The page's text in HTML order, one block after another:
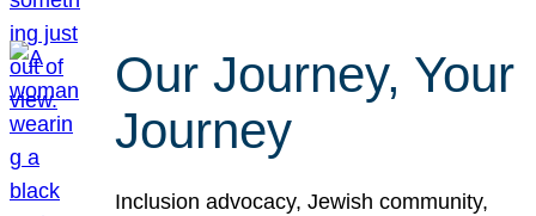
Our Journey, Your
Journey
Inclusion advocacy, Jewish community,